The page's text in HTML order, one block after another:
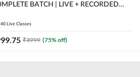
BATCH | LIVE + RECORDED
Live Classes
₹3999 (75% off)